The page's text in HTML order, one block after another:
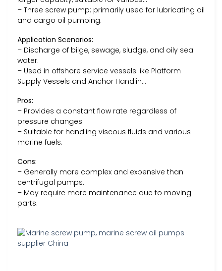
– Three screw pump: primarily used for lubricating oil
and cargo oil pumping.
Application Scenarios:
– Discharge of bilge, sewage, sludge, and oily sea
water.
– Used in offshore service vessels like Platform
Supply Vessels and Anchor Handlin…
Pros:
– Provides a constant flow rate regardless of
pressure changes.
– Suitable for handling viscous fluids and various
marine fuels.
Cons:
– Generally more complex and expensive than
centrifugal pumps.
– May require more maintenance due to moving
parts.